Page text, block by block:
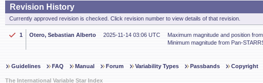
Revision History
Currently approved revision is checked. Click revision number to view details of that revision.
1 Otero, Sebastian Alberto 2025-11-14 03:06 UTC
Maximum magnitude and position
Minimum magnitude from Pan-
Guidelines FAQ Manual Forum Variability Types Passbands Copyright
The International Variable Star Index